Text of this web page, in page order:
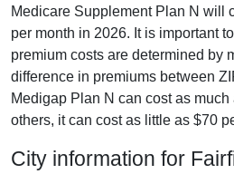
Medicare Supplement Plan N will
per month in 2026. It is important
premium costs are determined by
difference in premiums between
Medigap Plan N can cost as
others, it can cost as little as $70
City information for